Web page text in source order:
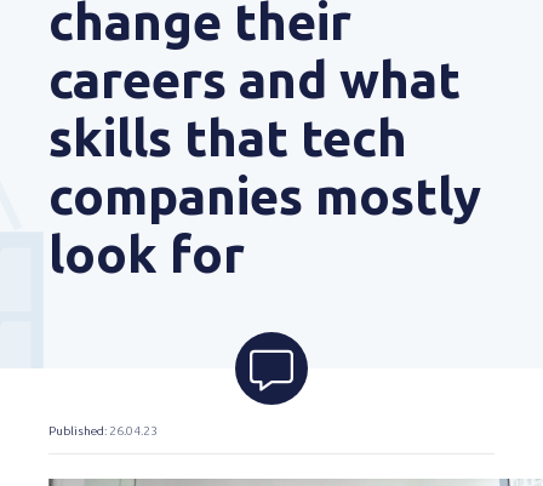
change their
careers and what
skills that tech
companies mostly
look for
Published: 26.04.23